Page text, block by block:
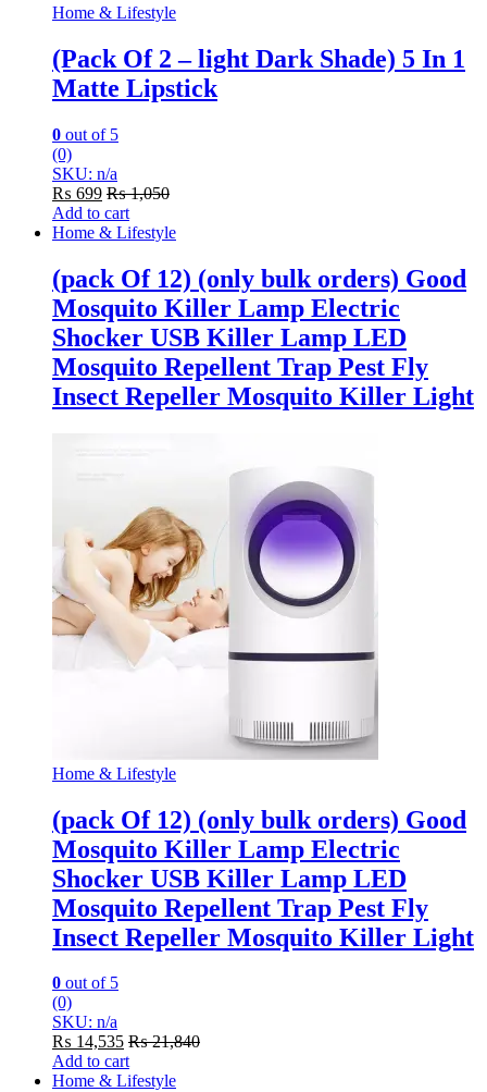
Home & Lifestyle
(Pack Of 2 – light Dark Shade) 5 In 1
Matte Lipstick
0 out of 5
(0)
SKU: n/a
₨ 699 ₨1,050
Add to cart
Home & Lifestyle
(pack Of 12) (only bulk orders) Good
Mosquito Killer Lamp Electric
Shocker USB Killer Lamp LED
Mosquito Repellent Trap Pest Fly
Insect Repeller Mosquito Killer Light
Home & Lifestyle
(pack Of 12) (only bulk orders) Good
Mosquito Killer Lamp Electric
Shocker USB Killer Lamp LED
Mosquito Repellent Trap Pest Fly
Insect Repeller Mosquito Killer Light
0 out of 5
(0)
SKU: n/a
₨ 14,535 ₨21,840
Add to cart
Home & Lifestyle